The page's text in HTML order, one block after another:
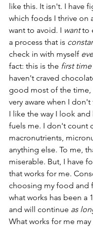
like this. It isn't. I have
which foods I thrive on
want to avoid. I want to
a process that is
check in with myself
fact: this is the first
haven't craved
good most of the time,
very aware when I
I like the way I look
fuels me. I don't count
macronutrients,
anything else. To me,
miserable. But, I have
that works for me.
choosing my food and
what works has been a
and will continue as
What works for me